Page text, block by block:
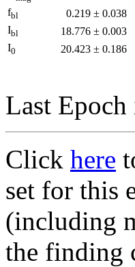
fbl 0.219 ± 0.038
Ibl 18.776 ± 0.003
I0 20.423 ± 0.186
Last
Click here
set for this
(including
the finding